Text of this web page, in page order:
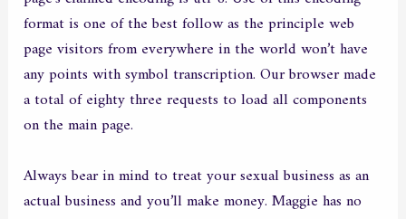
format is one of the best follow as the principle web
page visitors from everywhere in the world won’t have
any points with symbol transcription. Our browser made
a total of eighty three requests to load all components
on the main page.
Always bear in mind to treat your sexual business as an
actual business and you’ll make money. Maggie has no